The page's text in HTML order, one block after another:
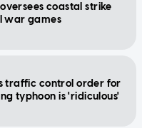
coastal strike
war games
traffic control order for
typhoon is 'ridiculous'